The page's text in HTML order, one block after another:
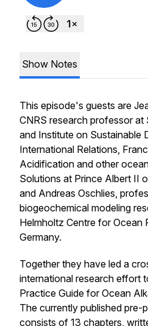
Show Notes
This episode's guests are
CNRS research professor
and Institute on Sustainable
International Relations,
Acidification and other
Solutions at Prince Albert II
and Andreas Oschlies,
biogeochemical modeling
Helmholtz Centre for Ocean
Germany.
Together they have led a
international research effort
Practice Guide for Ocean
The currently published pre-
consists of 13 chapters,